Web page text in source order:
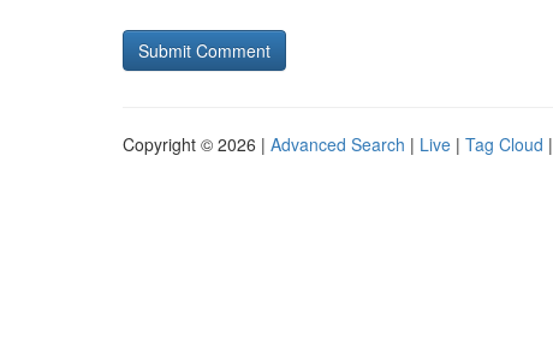
Copyright © 2026 | Advanced Search | Live | Tag Cloud |